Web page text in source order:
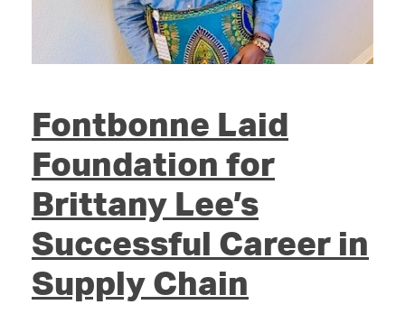
Fontbonne Laid
Foundation for
Brittany Lee’s
Successful Career in
Supply Chain